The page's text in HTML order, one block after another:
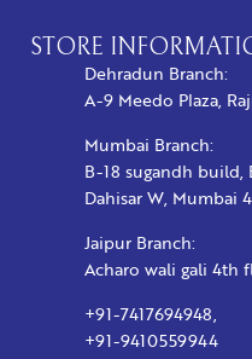
STORE
Dehradun Branch:
A-9 Meedo Plaza,
Mumbai Branch:
B-18 sugandh build,
Dahisar W, Mumbai
Jaipur Branch:
Acharo wali gali 4th
+91-7417694948,
+91-9410559944